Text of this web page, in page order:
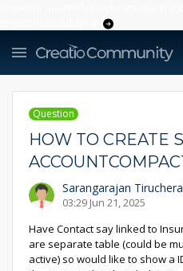
Question
HOW TO CREATE
Sarangarajan
03:29 Jun 21, 2025
Have Contact say linked to
are separate table (could be
active) so would like to show a